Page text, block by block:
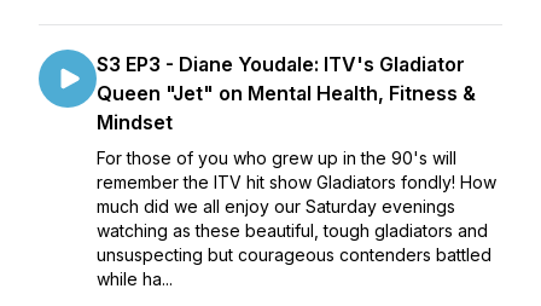
S3 EP3 - Diane Youdale: ITV's Gladiator
Queen "Jet" on Mental Health, Fitness &
Mindset
For those of you who grew up in the 90's will
remember the ITV hit show Gladiators fondly! How
much did we all enjoy our Saturday evenings
watching as these beautiful, tough gladiators and
unsuspecting but courageous contenders battled
while ha...